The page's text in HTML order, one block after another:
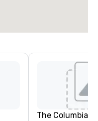
The Columbia